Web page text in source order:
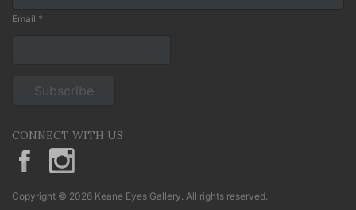
Email *
CONNECT WITH US
KeaneEyesGallery.MargaretKeane
Copyright © 2026 Keane Eyes Gallery. All rights reserved.